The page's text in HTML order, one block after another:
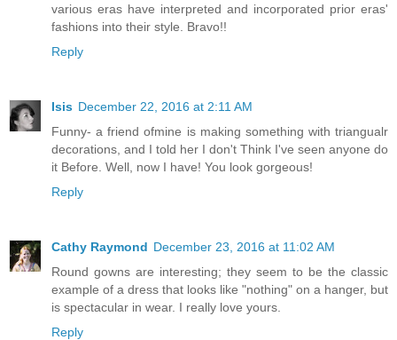
various eras have interpreted and incorporated prior eras'
fashions into their style. Bravo!!
Reply
Isis December 22, 2016 at 2:11 AM
Funny- a friend ofmine is making something with triangualr
decorations, and I told her I don't Think I've seen anyone do
it Before. Well, now I have! You look gorgeous!
Reply
Cathy Raymond December 23, 2016 at 11:02 AM
Round gowns are interesting; they seem to be the classic
example of a dress that looks like "nothing" on a hanger, but
is spectacular in wear. I really love yours.
Reply